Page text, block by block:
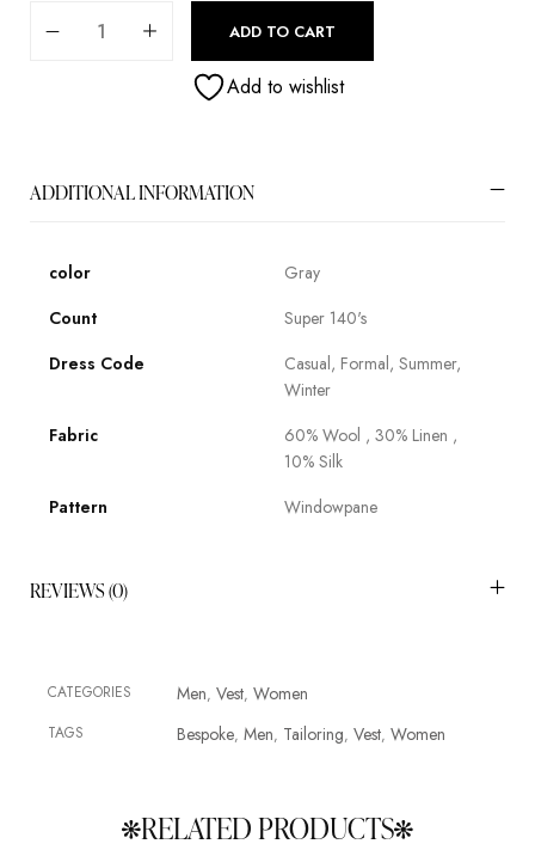
ADD TO CART
Add to wishlist
ADDITIONAL INFORMATION
color
Gray
Count
Super 140's
Dress Code
Casual, Formal, Summer,
Winter
Fabric
60% Wool , 30% Linen ,
10% Silk
Pattern
Windowpane
REVIEWS (0)
CATEGORIES Men, Vest, Women
TAGS Bespoke, Men, Tailoring, Vest, Women
RELATED PRODUCTS